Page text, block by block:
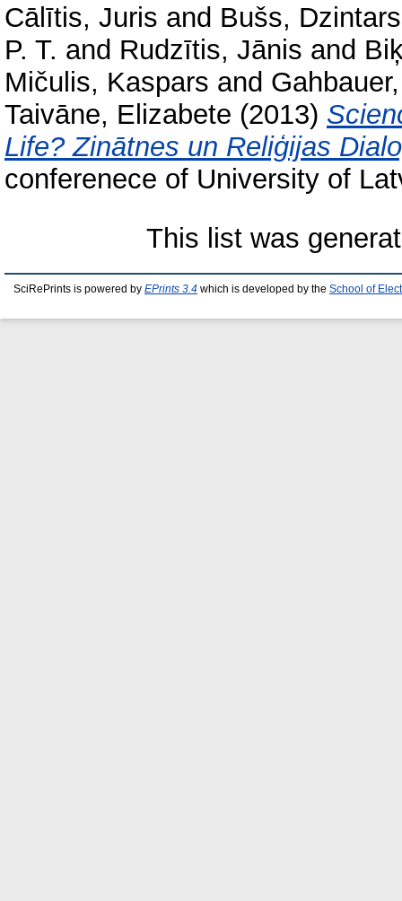
Cālītis, Juris and Bušs,
P. T. and Rudzītis, Jānis and
Mičulis, Kaspars and
Taivāne, Elizabete (2013)
Life? Zinātnes un Reliģijas
conferenece of University of
This list was
SciRePrints is powered by EPrints 3.4 which is developed by the School of